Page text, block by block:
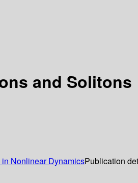
and Solitons
Nonlinear DynamicsPublication